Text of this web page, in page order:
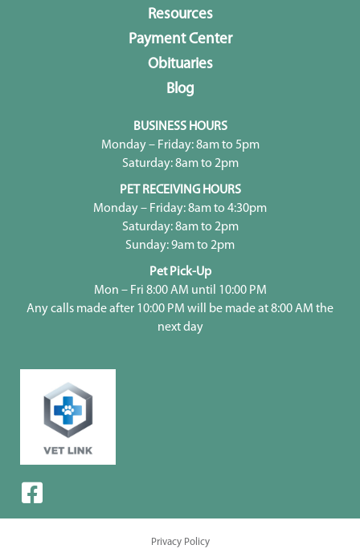
Resources
Payment Center
Obituaries
Blog
BUSINESS HOURS
Monday – Friday: 8am to 5pm
Saturday: 8am to 2pm
PET RECEIVING HOURS
Monday – Friday: 8am to 4:30pm
Saturday: 8am to 2pm
Sunday: 9am to 2pm
Pet Pick-Up
Mon – Fri 8:00 AM until 10:00 PM
Any calls made after 10:00 PM will be made at 8:00 AM the
next day
Privacy Policy